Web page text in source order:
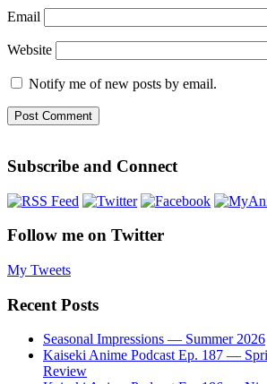
Email
Website
Notify me of new posts by email.
Subscribe and Connect
Follow me on Twitter
My Tweets
Recent Posts
Seasonal Impressions — Summer 2026
Kaiseki Anime Podcast Ep. 187 —
Review